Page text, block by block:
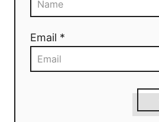
Email *